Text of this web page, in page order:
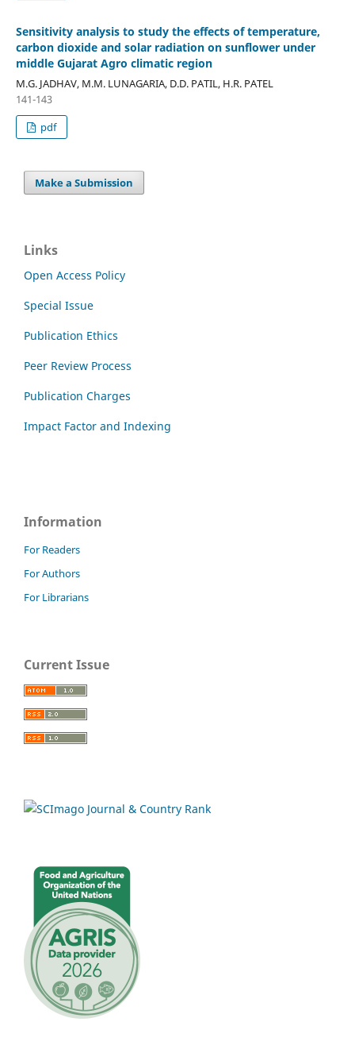
Sensitivity analysis to study the effects of temperature,
carbon dioxide and solar radiation on sunflower under
middle Gujarat Agro climatic region
M.G. JADHAV, M.M. LUNAGARIA, D.D. PATIL, H.R. PATEL
141-143
pdf
Make a Submission
Links
Open Access Policy
Special Issue
Publication Ethics
Peer Review Process
Publication Charges
Impact Factor and Indexing
Information
For Readers
For Authors
For Librarians
Current Issue